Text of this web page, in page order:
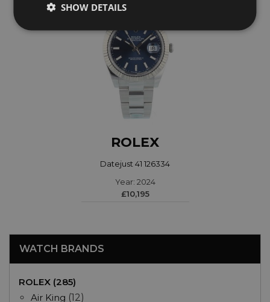
ROLEX
Datejust 41 126334
Year: 2024
£10,195
WATCH BRANDS
ROLEX (285)
Air King (12)
SHOW DETAILS